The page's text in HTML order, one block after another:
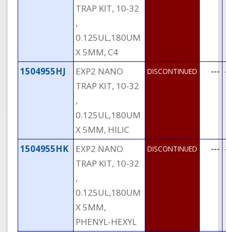
TRAP KIT, 10-32
,
0.125UL,180UM
X 5MM, C4
1504955HJ
EXP2 NANO
TRAP KIT, 10-32
,
0.125UL,180UM
X 5MM, HILIC
DISCONTINUED ---
1504955HK
EXP2 NANO
TRAP KIT, 10-32
,
0.125UL,180UM
X 5MM,
PHENYL-HEXYL
DISCONTINUED ---